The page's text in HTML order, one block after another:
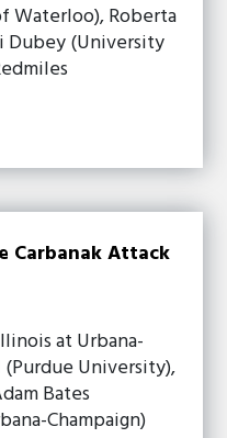
Waterloo), Roberta
Dubey (University
Carbanak Attack
at Urbana-
(Purdue University),
Bates
Champaign)